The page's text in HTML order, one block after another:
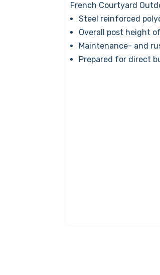
French Courtyard
Steel reinforced
Overall post height
Maintenance- and
Prepared for direct